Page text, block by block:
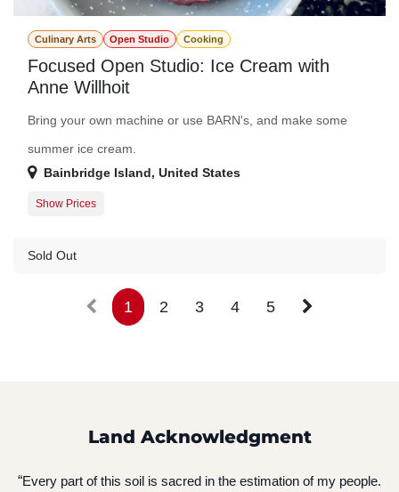
Culinary Arts Open Studio Cooking
Focused Open Studio: Ice Cream with
Anne Willhoit
Bring your own machine or use BARN's, and make some
summer ice cream.
Bainbridge Island, United States
Guest Registration
Show Prices
Sold Out
1 2 3 4 5
Land Acknowledgment
“Every part of this soil is sacred in the estimation of my people.